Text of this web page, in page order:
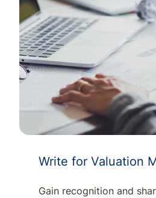
Write for Valuation
Gain recognition and